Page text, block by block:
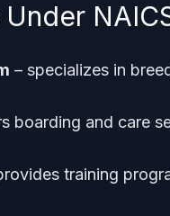
– specializes in
boarding and care
training